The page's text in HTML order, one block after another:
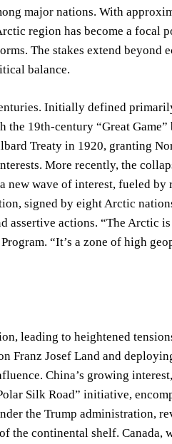
major nations. With
region has become a focal
The stakes extend beyond
balance.
Initially defined
19th-century “Great
Treaty in 1920, granting
More recently, the
new wave of interest, fueled
signed by eight Arctic
actions. “The Arctic is
“It’s a zone of high
leading to heightened
Franz Josef Land and
China’s growing
Silk Road” initiative,
the Trump administration,
continental shelf. Canada,